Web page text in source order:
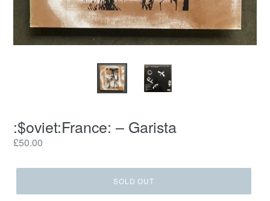
:$oviet:France: – Garista
Regular
£50.00
SOLD OUT